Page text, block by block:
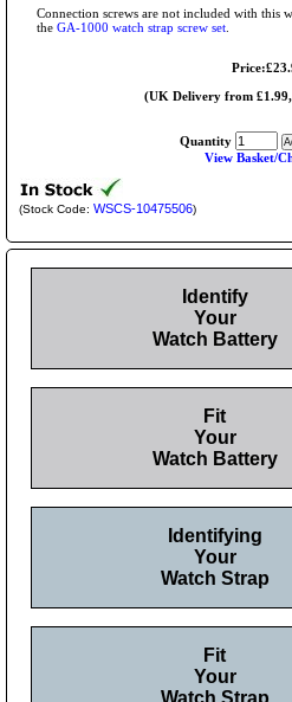
Connection screws are not included with this
the GA-1000 watch strap screw set
(UK Delivery from £1.99,
Quantity
View Basket/
(Stock Code: WSCS-10475506)
Identify
Your
Watch Battery
Fit
Your
Watch Battery
Identifying
Your
Watch Strap
Fit
Your
Watch Strap